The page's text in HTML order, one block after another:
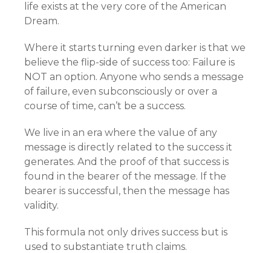
life exists at the very core of the American
Dream.
Where it starts turning even darker is that we
believe the flip-side of success too: Failure is
NOT an option. Anyone who sends a message
of failure, even subconsciously or over a
course of time, can’t be a success.
We live in an era where the value of any
message is directly related to the success it
generates. And the proof of that success is
found in the bearer of the message. If the
bearer is successful, then the message has
validity.
This formula not only drives success but is
used to substantiate truth claims.